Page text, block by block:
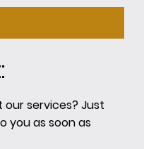
services? Just
you as soon as